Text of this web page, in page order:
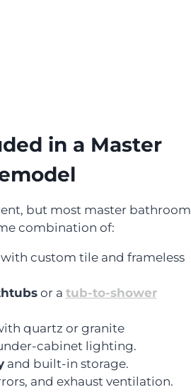
in a Master
but most master bathroom
combination of:
custom tile and frameless
or a tub-to-shower
quartz or granite
cabinet lighting.
and built-in storage.
and exhaust ventilation.